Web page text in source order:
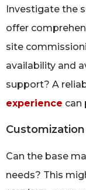
Investigate the
offer
site
availability and
support? A
experience can
Can the base
needs? This